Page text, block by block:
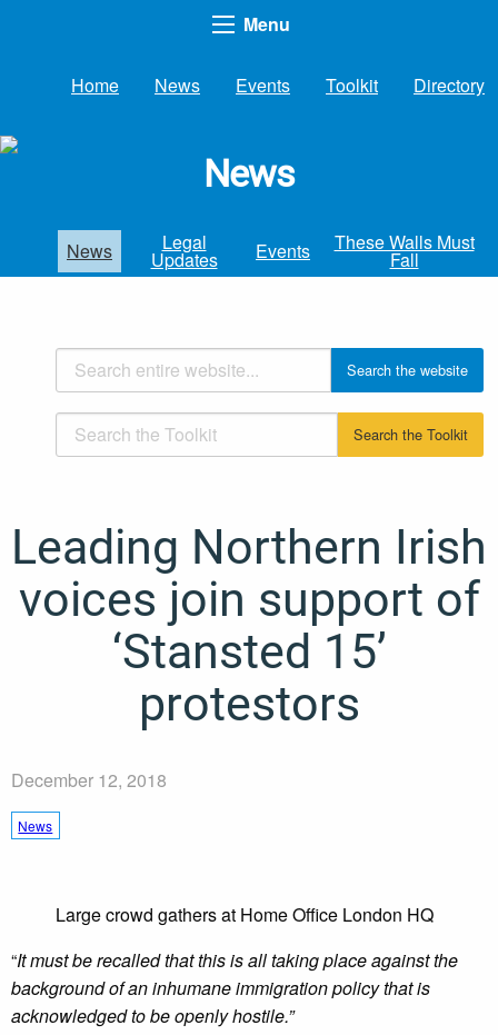
Menu
Home News Events Toolkit Directory
News
News Legal
Updates Events These Walls Must
Fall
Leading Northern Irish
voices join support of
‘Stansted 15’
protestors
December 12, 2018
News
Large crowd gathers at Home Office London HQ
“It must be recalled that this is all taking place against the
background of an inhumane immigration policy that is
acknowledged to be openly hostile.”